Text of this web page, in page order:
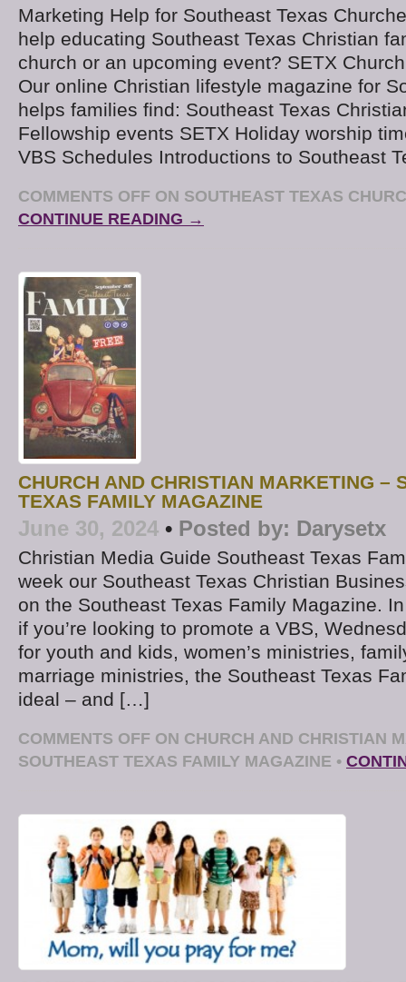
Marketing Help for Southeast Texas
help educating Southeast Texas Christian
church or an upcoming event? SETX
Our online Christian lifestyle magazine for
helps families find: Southeast Texas
Fellowship events SETX Holiday worship
VBS Schedules Introductions to Southeast
COMMENTS OFF ON SOUTHEAST TEXAS
CONTINUE READING →
CHURCH AND CHRISTIAN MARKETING –
TEXAS FAMILY MAGAZINE
June 30, 2024 • Posted by: Darysetx
Christian Media Guide Southeast Texas
week our Southeast Texas Christian
on the Southeast Texas Family Magazine.
if you’re looking to promote a VBS,
for youth and kids, women’s ministries,
marriage ministries, the Southeast Texas
ideal – and […]
COMMENTS OFF ON CHURCH AND CHRISTIAN
SOUTHEAST TEXAS FAMILY MAGAZINE •